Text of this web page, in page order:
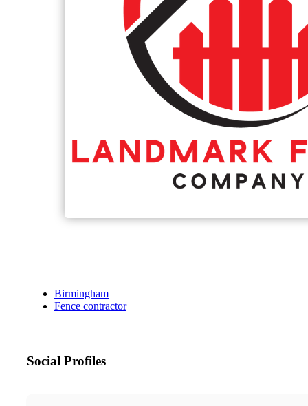
Birmingham
Fence contractor
Social Profiles